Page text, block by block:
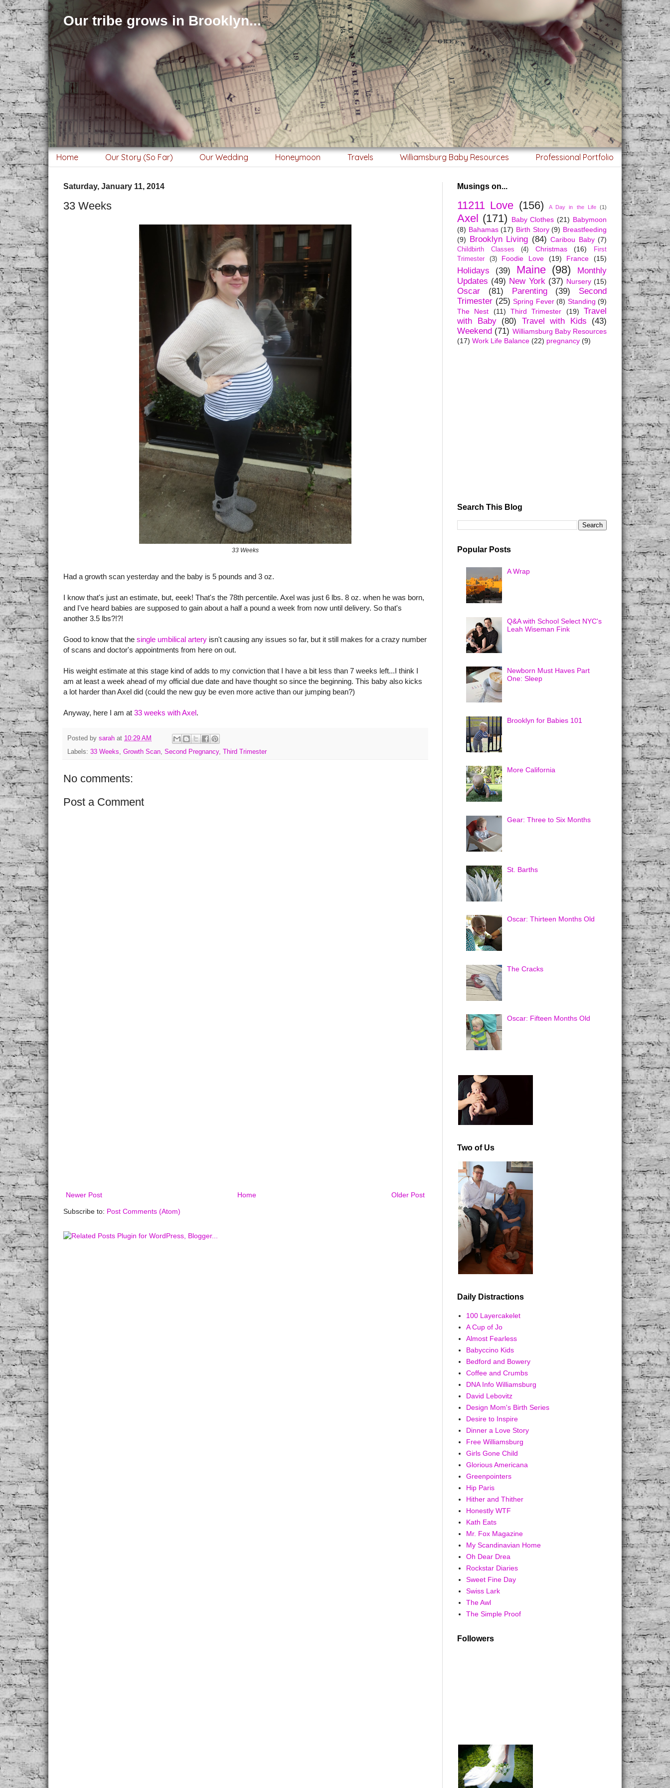
Our tribe grows in Brooklyn...
Home Our Story (So Far) Our Wedding Honeymoon Travels Williamsburg Baby Resources Professional Portfolio
Saturday, January 11, 2014
33 Weeks
33 Weeks
Had a growth scan yesterday and the baby is 5 pounds and 3 oz.
I know that's just an estimate, but, eeek! That's the 78th percentile. Axel was just 6 lbs. 8 oz. when he was born,
and I've heard babies are supposed to gain about a half a pound a week from now until delivery. So that's
another 3.5 lbs?!?!
Good to know that the single umbilical artery isn't causing any issues so far, but it still makes for a crazy number
of scans and doctor's appointments from here on out.
His weight estimate at this stage kind of adds to my conviction that I have a bit less than 7 weeks left...I think I
am at least a week ahead of my official due date and have thought so since the beginning. This baby also kicks
a lot harder than Axel did (could the new guy be even more active than our jumping bean?)
Anyway, here I am at 33 weeks with Axel.
Posted by sarah at 10:29 AM
Labels: 33 Weeks Growth Scan Second Pregnancy, Third Trimester
No comments:
Post a Comment
Newer Post Older Post
Home
Subscribe to: Post Comments (Atom)
Musings on...
11211 Love (156) A Day in the Life (1)
Axel (171) Baby Clothes (21) Babymoon
(8) Bahamas (17) Birth Story (9) Breastfeeding
(9)
Brooklyn Living (84) Caribou Baby (7)
Childbirth Classes (4) Christmas (16)
First
Trimester
(3) Foodie Love (19) France (15)
Holidays (39) Maine (98)
Monthly
Updates (49) New York (37) Nursery (15)
Oscar (81) Parenting (39)
Second
Trimester (25) Spring Fever (8) Standing (9)
The Nest
(11) Third Trimester (19)
Travel
with Baby
(80) Travel with Kids
(43)
Weekend (71) Williamsburg Baby Resources
(17) Work Life Balance (22) pregnancy (9)
Search This Blog
Popular Posts
A Wrap
Q&A with School Select NYC's
Leah Wiseman Fink
Newborn Must Haves Part
One: Sleep
Brooklyn for Babies 101
More California
Gear: Three to Six Months
St. Barths
Oscar: Thirteen Months Old
The Cracks
Oscar: Fifteen Months Old
Two of Us
Daily Distractions
100 Layercakelet
A Cup of Jo
Almost Fearless
Babyccino Kids
Bedford and Bowery
Coffee and Crumbs
DNA Info Williamsburg
David Lebovitz
Design Mom's Birth Series
Desire to Inspire
Dinner a Love Story
Free Williamsburg
Girls Gone Child
Glorious Americana
Greenpointers
Hip Paris
Hither and Thither
Honestly WTF
Kath Eats
Mr. Fox Magazine
My Scandinavian Home
Oh Dear Drea
Rockstar Diaries
Sweet Fine Day
Swiss Lark
The Awl
The Simple Proof
Followers